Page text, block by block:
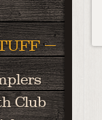
Club